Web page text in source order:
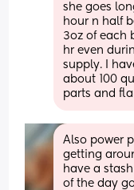
she goes
hour n half
3oz of each
hr even
supply. I
about 100
parts and
Also power
getting
have a
of the day